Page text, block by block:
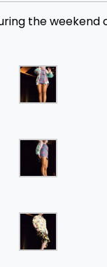
the weekend